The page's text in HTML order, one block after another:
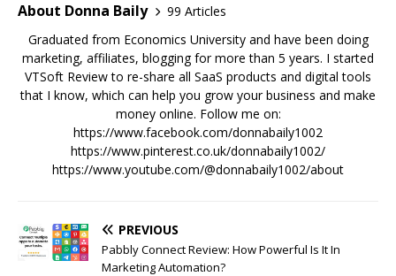
About Donna Baily
99 Articles
Graduated from Economics University and have been doing
marketing, affiliates, blogging for more than 5 years. I started
VTSoft Review to re-share all SaaS products and digital tools
that I know, which can help you grow your business and make
money online. Follow me on:
https://www.facebook.com/donnabaily1002
https://www.pinterest.co.uk/donnabaily1002/
https://www.youtube.com/@donnabaily1002/about
PREVIOUS
Pabbly Connect Review: How Powerful Is It In
Marketing Automation?